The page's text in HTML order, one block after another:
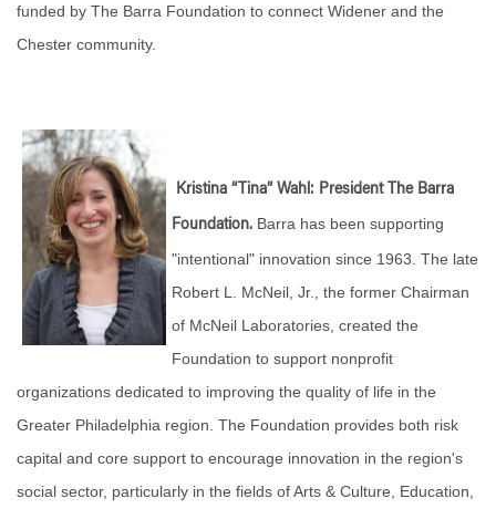
funded by The Barra Foundation to connect Widener and the
Chester community.
Kristina “Tina” Wahl: President The Barra
Foundation. Barra has been supporting
"intentional" innovation since 1963. The late
Robert L. McNeil, Jr., the former Chairman
of McNeil Laboratories, created the
Foundation to support nonprofit
organizations dedicated to improving the quality of life in the
Greater Philadelphia region. The Foundation provides both risk
capital and core support to encourage innovation in the region's
social sector, particularly in the fields of Arts & Culture, Education,